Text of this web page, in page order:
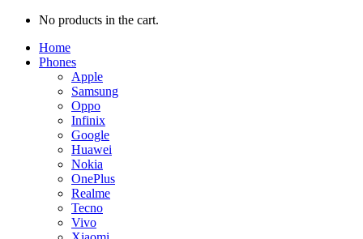
No products in the cart.
Home
Phones
Apple
Samsung
Oppo
Infinix
Google
Huawei
Nokia
OnePlus
Realme
Tecno
Vivo